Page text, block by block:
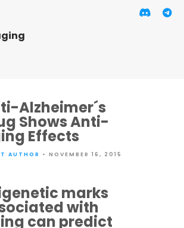
Alzheimer´s
Shows Anti-
Effects
AUTHOR • NOVEMBER 16, 2015
marks
with
can predict